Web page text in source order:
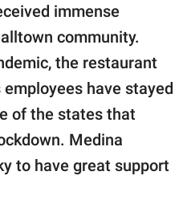
immense
community.
the restaurant
have stayed
of the states that
Medina
to have great support